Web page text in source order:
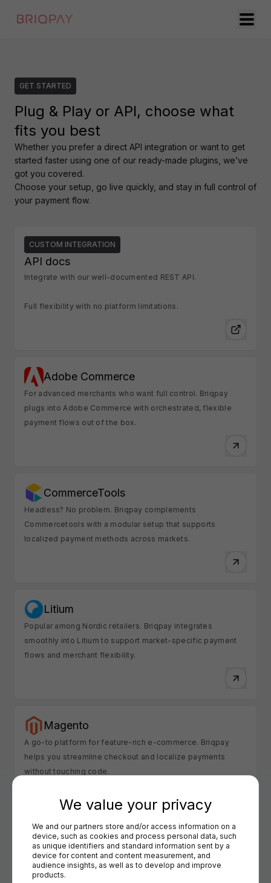
GET STARTED
Plug & Play or API, choose what
fits you best
Whether you prefer a direct API integration or want to get
started faster using one of our ready-made plugins, we’ve
got you covered.
Choose your setup, go live quickly, and stay in full control of
your payment flow.
API docs
CUSTOM INTEGRATION
Integrate with our well-documented REST API.
Full flexibility with no platform limitations.
Adobe Commerce
For advanced merchants who want full control. Briqpay
plugs into Adobe Commerce with orchestrated, flexible
payment flows out of the box.
CommerceTools
Headless? No problem. Briqpay complements
Commercetools with a modular setup that supports
localized payment methods across markets.
Litium
Popular among Nordic retailers. Briqpay integrates
smoothly into Litium to support market-specific payment
flows and merchant flexibility.
Magento
A go-to platform for feature-rich e-commerce. Briqpay
helps you streamline checkout and localize payments
without touching code.
Prestashop
Great for startups and growing merchants. Briqpay gives
Prestashop users easy access to advanced payment
We value your privacy
We and our partners store and/or access information on a
device, such as cookies and process personal data, such
as unique identifiers and standard information sent by a
device for content and content measurement, and
audience insights, as well as to develop and improve
products.